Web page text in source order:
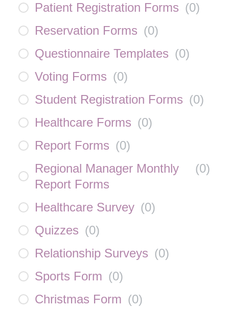
Patient Registration Forms (0)
Reservation Forms (0)
Questionnaire Templates (0)
Voting Forms (0)
Student Registration Forms (0)
Healthcare Forms (0)
Report Forms (0)
Regional Manager Monthly
Report Forms
(0)
Healthcare Survey (0)
Quizzes (0)
Relationship Surveys (0)
Sports Form (0)
Christmas Form (0)